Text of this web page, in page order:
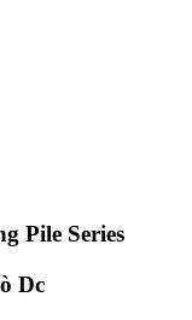
Pile Series
Dc